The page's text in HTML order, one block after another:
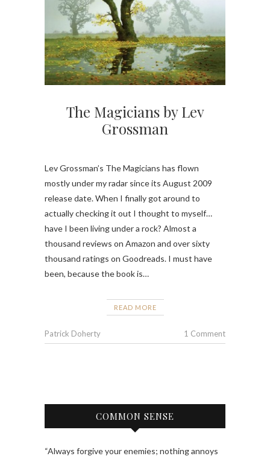
The Magicians by Lev
Grossman
Lev Grossman’s The Magicians has flown
mostly under my radar since its August 2009
release date. When I finally got around to
actually checking it out I thought to myself…
have I been living under a rock? Almost a
thousand reviews on Amazon and over sixty
thousand ratings on Goodreads. I must have
been, because the book is…
READ MORE
Patrick Doherty 1 Comment
COMMON SENSE
“Always forgive your enemies; nothing annoys